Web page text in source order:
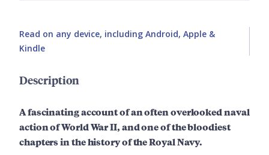
Read on any device, including Android, Apple &
Kindle
Description
A fascinating account of an often overlooked naval
action of World War II, and one of the bloodiest
chapters in the history of the Royal Navy.